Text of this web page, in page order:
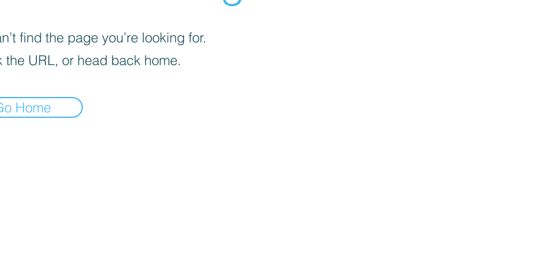
find the page you’re looking for.
the URL, or head back home.
Home